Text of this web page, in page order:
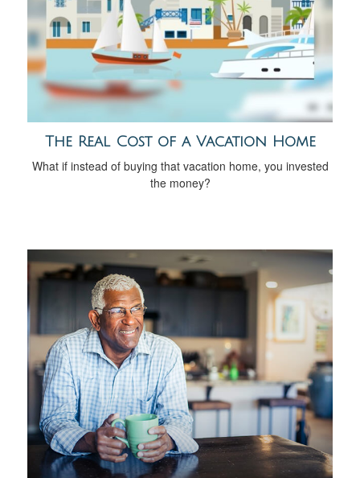
The Real Cost of a Vacation Home
What if instead of buying that vacation home, you invested
the money?